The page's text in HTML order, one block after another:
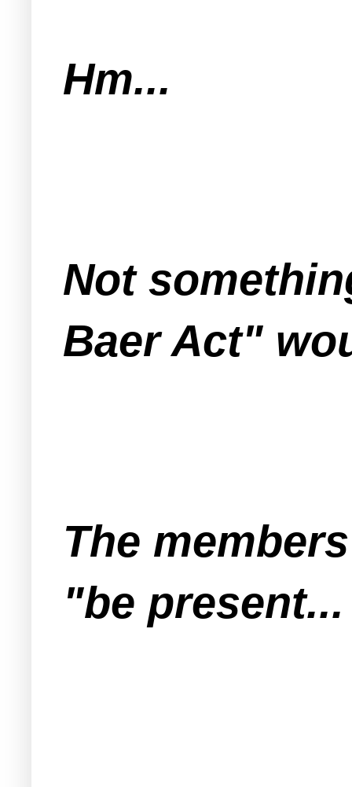
Hm...
Not
Baer Act"
The
"be